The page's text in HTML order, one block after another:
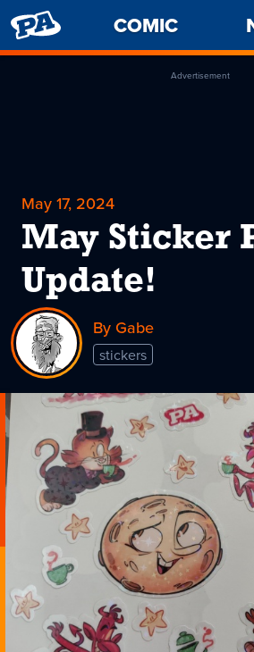
PENNY
ARCADE
COMIC
Advertisement
May 17, 2024
May Sticker
Update!
By Gabe
stickers